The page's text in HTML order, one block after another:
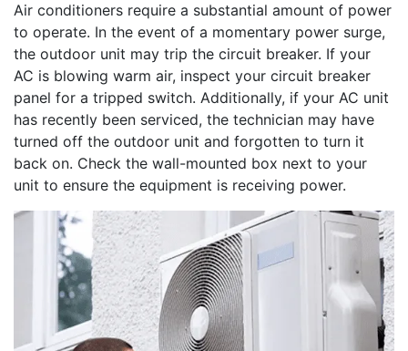
Air conditioners require a substantial amount of power
to operate. In the event of a momentary power surge,
the outdoor unit may trip the circuit breaker. If your
AC is blowing warm air, inspect your circuit breaker
panel for a tripped switch. Additionally, if your AC unit
has recently been serviced, the technician may have
turned off the outdoor unit and forgotten to turn it
back on. Check the wall-mounted box next to your
unit to ensure the equipment is receiving power.